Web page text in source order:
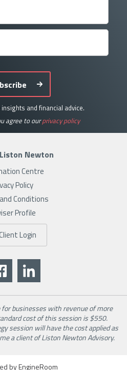
and financial advice.
agree to ourprivacy policy
Newton
Centre
Policy
Conditions
Profile
Login
businesses with revenue of more
cost of this session is $550.
session will have the cost applied as
a client of Liston Newton Advisory.
byEngineRoom